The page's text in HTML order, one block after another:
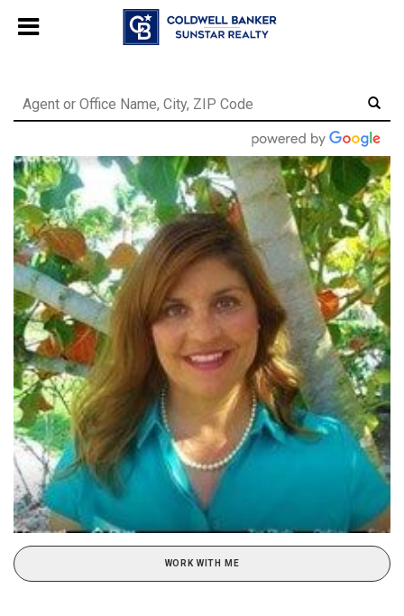
, powered byLiveChat
WORK WITH ME